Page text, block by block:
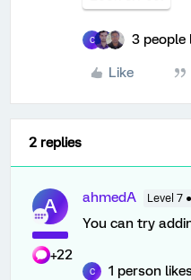
C 3 people
Like
2 replies
A
+22
ahmedA Level 7
You can try
C 1 person